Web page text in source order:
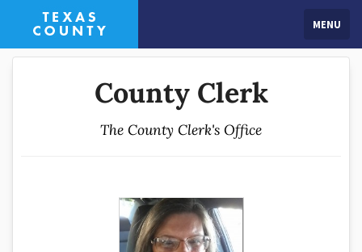
MENU
County Clerk
The County Clerk's Office